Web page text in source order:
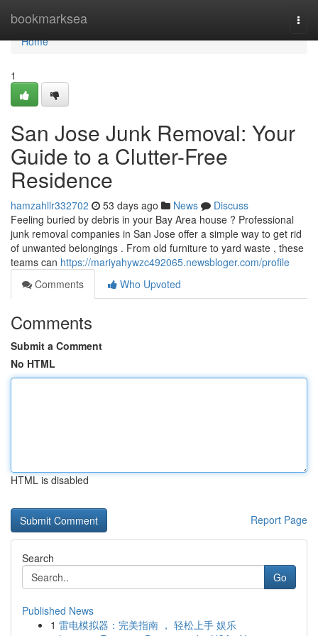
bookmarksea
Home
Home
1
San Jose Junk Removal: Your
Guide to a Clutter-Free
Residence
hamzahllr332702 53 days ago News
Discuss
Feeling buried by debris in your Bay Area house ? Professional
junk removal companies in San Jose offer a simple way to get rid
of unwanted belongings . From old furniture to yard waste , these
teams can https://mariyahywzc492065.newsbloger.com/profile
Comments
Who Upvoted
Comments
Submit a Comment
No HTML
HTML is disabled
Report Page
Search
Go
Published News
1 雷电模拟器：完美指南 ， 轻松上手 娱乐